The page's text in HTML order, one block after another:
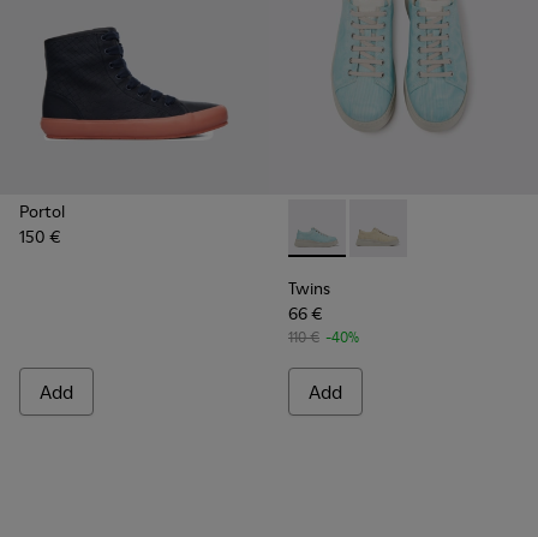
Portol
150 €
Add
Twins - K201314-001 -
Twins - K201314-002
Twins
66 €
110 € -40%
Add